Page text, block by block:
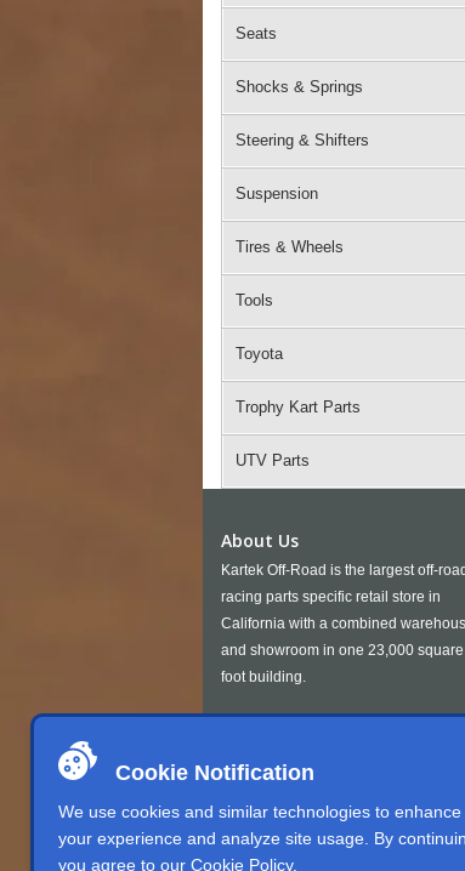
Cookie Notification
We use cookies and similar technologies to enhance
your experience and analyze site usage. By
you agree to our Cookie Policy.
Seats
Shocks & Springs
Steering & Shifters
Suspension
Tires & Wheels
Tools
Toyota
Trophy Kart Parts
UTV Parts
About Us
Kartek Off-Road is the largest off-road
racing parts specific retail store in
California with a combined
and showroom in one 23,000 square
foot building.